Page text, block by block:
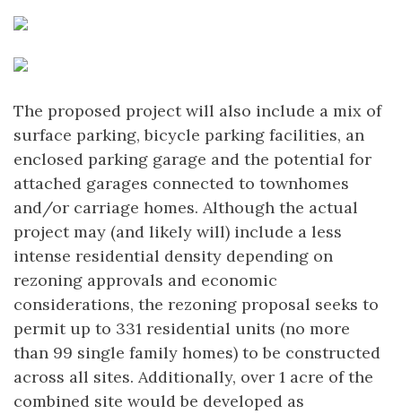
The proposed project will also include a mix of
surface parking, bicycle parking facilities, an
enclosed parking garage and the potential for
attached garages connected to townhomes
and/or carriage homes. Although the actual
project may (and likely will) include a less
intense residential density depending on
rezoning approvals and economic
considerations, the rezoning proposal seeks to
permit up to 331 residential units (no more
than 99 single family homes) to be constructed
across all sites. Additionally, over 1 acre of the
combined site would be developed as